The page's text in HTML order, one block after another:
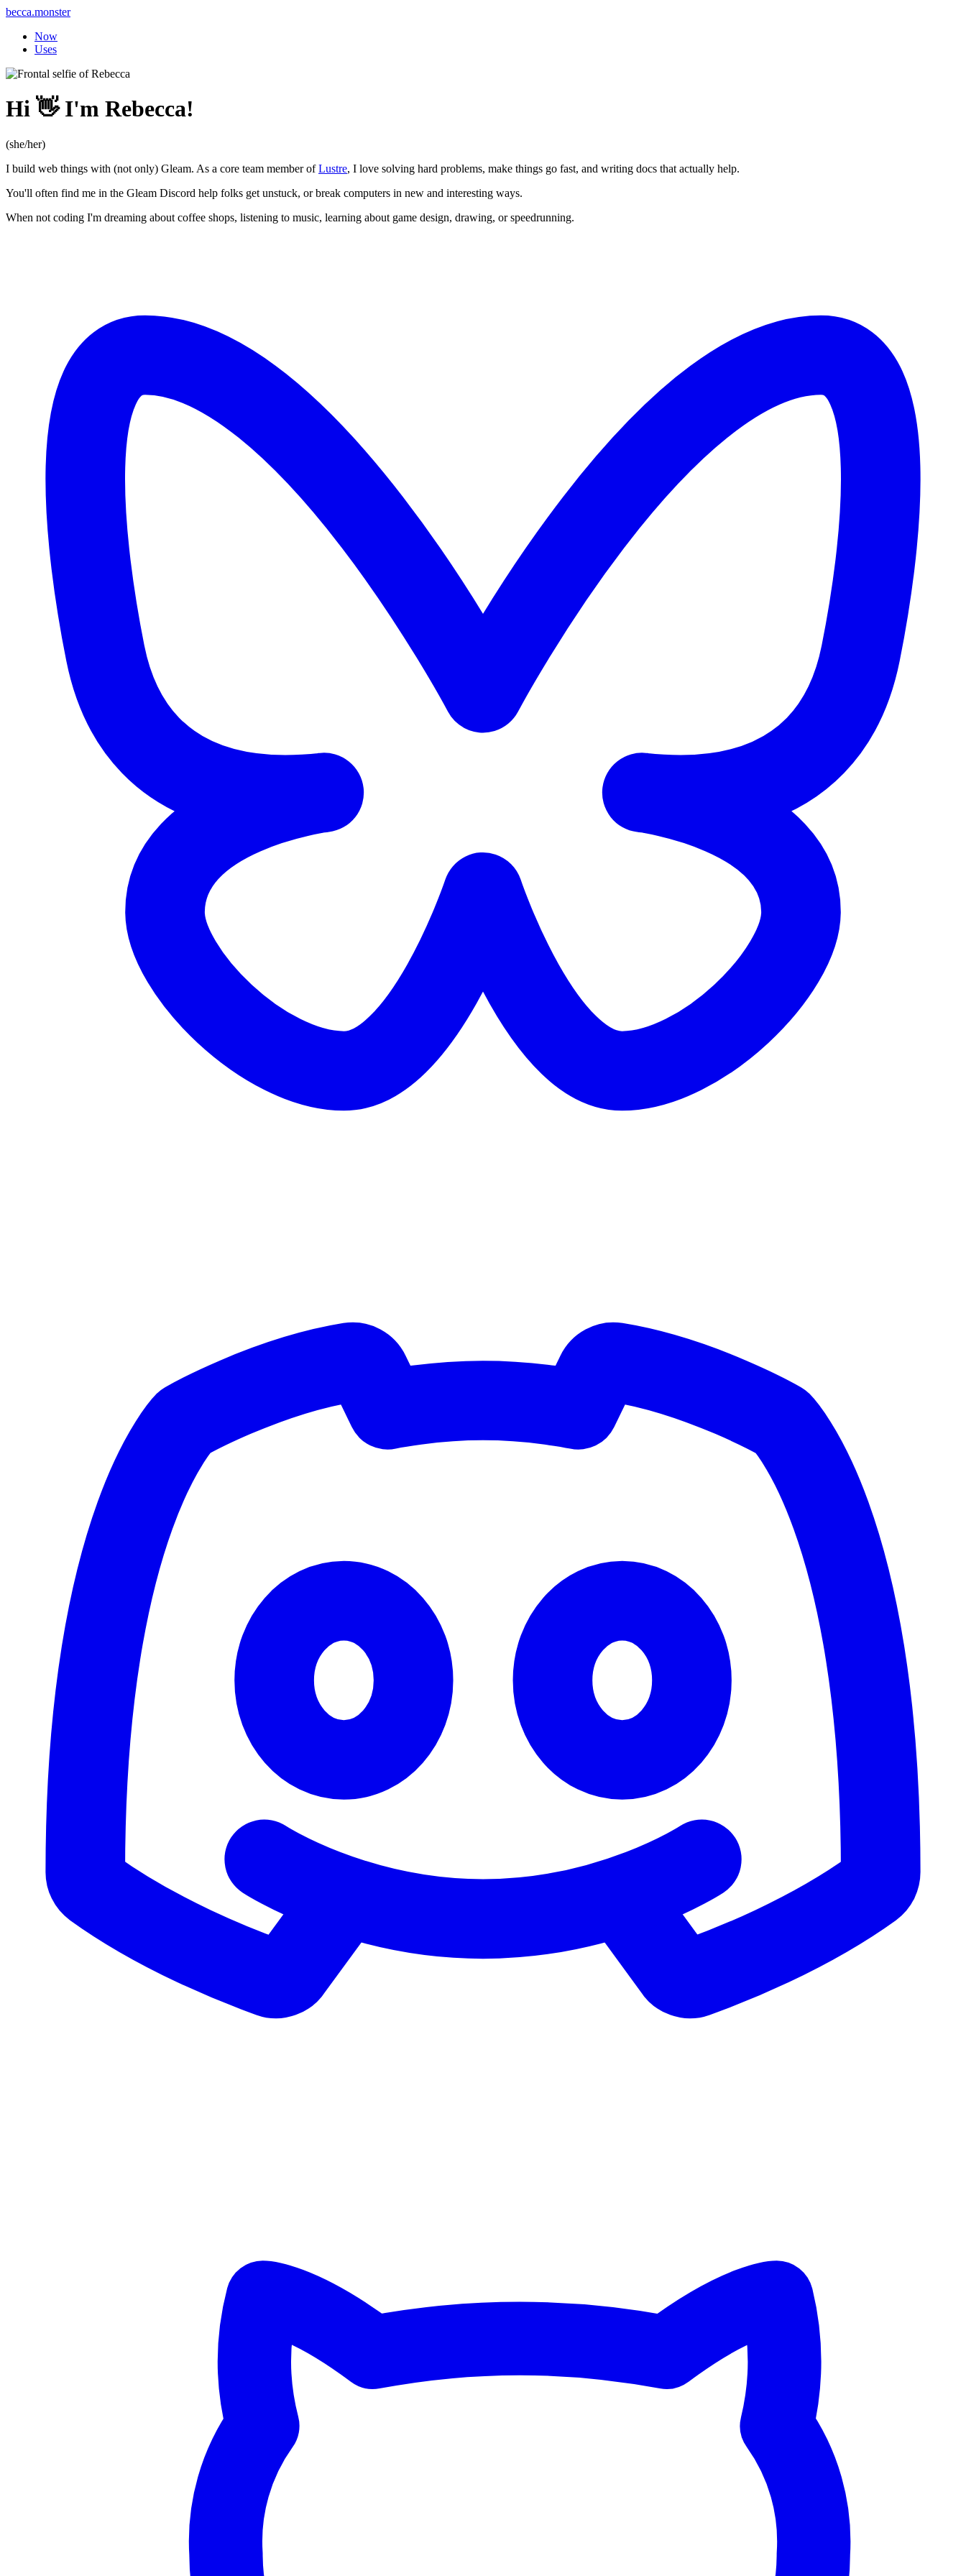
becca.monster
Now
Uses
Hi 👋 I'm Rebecca!
(she/her)
I build web things with (not only) Gleam. As a core team member ofLustre, I love solving hard problems, make things go fast, and writing docs that actually help.
You'll often find me in the Gleam Discord help folks get unstuck, or break computers in new and interesting ways.
When not coding I'm dreaming about coffee shops, listening to music, learning about game design, drawing, or speedrunning.